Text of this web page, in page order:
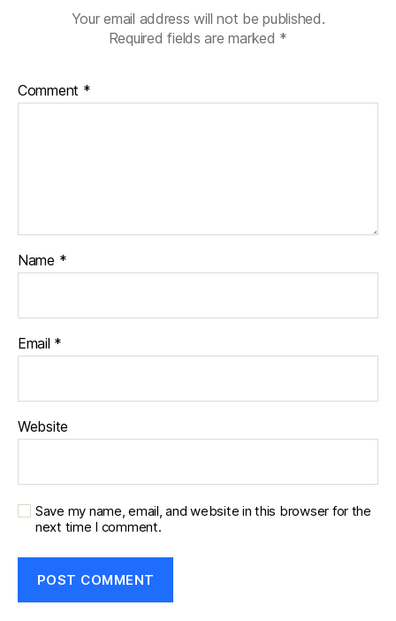
Your email address will not be published.
Required fields are marked *
Comment *
Name *
Email *
Website
Save my name, email, and website in this browser for the
next time I comment.